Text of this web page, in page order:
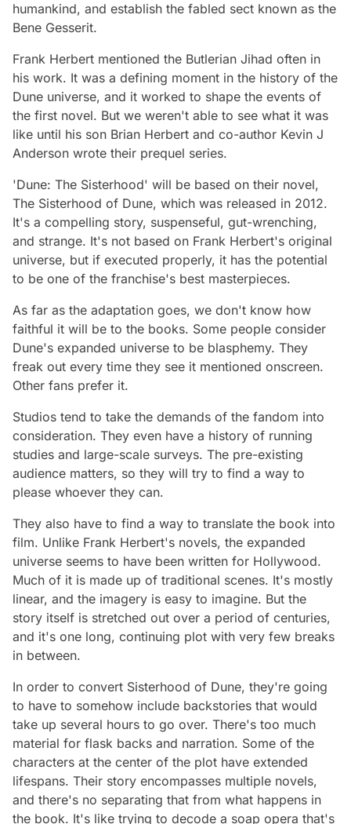
humankind, and establish the fabled sect known as the
Bene Gesserit.
Frank Herbert mentioned the Butlerian Jihad often in
his work. It was a defining moment in the history of the
Dune universe, and it worked to shape the events of
the first novel. But we weren't able to see what it was
like until his son Brian Herbert and co-author Kevin J
Anderson wrote their prequel series.
'Dune: The Sisterhood' will be based on their novel,
The Sisterhood of Dune, which was released in 2012.
It's a compelling story, suspenseful, gut-wrenching,
and strange. It's not based on Frank Herbert's original
universe, but if executed properly, it has the potential
to be one of the franchise's best masterpieces.
As far as the adaptation goes, we don't know how
faithful it will be to the books. Some people consider
Dune's expanded universe to be blasphemy. They
freak out every time they see it mentioned onscreen.
Other fans prefer it.
Studios tend to take the demands of the fandom into
consideration. They even have a history of running
studies and large-scale surveys. The pre-existing
audience matters, so they will try to find a way to
please whoever they can.
They also have to find a way to translate the book into
film. Unlike Frank Herbert's novels, the expanded
universe seems to have been written for Hollywood.
Much of it is made up of traditional scenes. It's mostly
linear, and the imagery is easy to imagine. But the
story itself is stretched out over a period of centuries,
and it's one long, continuing plot with very few breaks
in between.
In order to convert Sisterhood of Dune, they're going
to have to somehow include backstories that would
take up several hours to go over. There's too much
material for flask backs and narration. Some of the
characters at the center of the plot have extended
lifespans. Their story encompasses multiple novels,
and there's no separating that from what happens in
the book. It's like trying to decode a soap opera that's